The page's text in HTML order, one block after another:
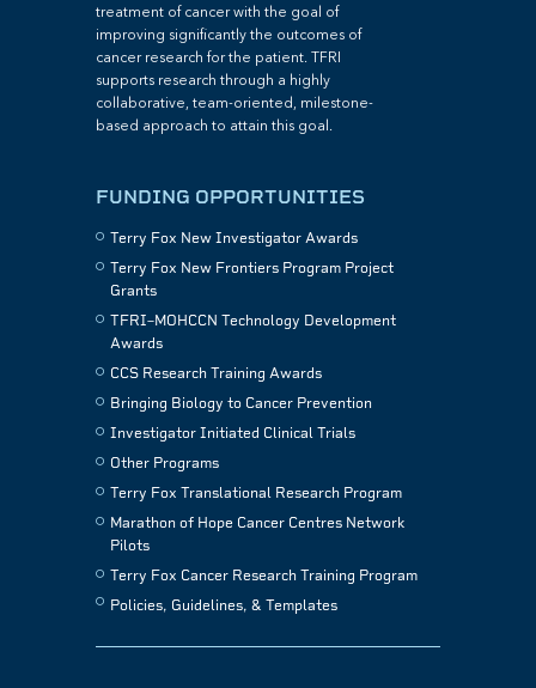
treatment of cancer with the goal of
improving significantly the outcomes of
cancer research for the patient. TFRI
supports research through a highly
collaborative, team-oriented, milestone-
based approach to attain this goal.
FUNDING OPPORTUNITIES
Terry Fox New Investigator Awards
Terry Fox New Frontiers Program Project
Grants
TFRI–MOHCCN Technology Development
Awards
CCS Research Training Awards
Bringing Biology to Cancer Prevention
Investigator Initiated Clinical Trials
Other Programs
Terry Fox Translational Research Program
Marathon of Hope Cancer Centres Network
Pilots
Terry Fox Cancer Research Training Program
Policies, Guidelines, & Templates